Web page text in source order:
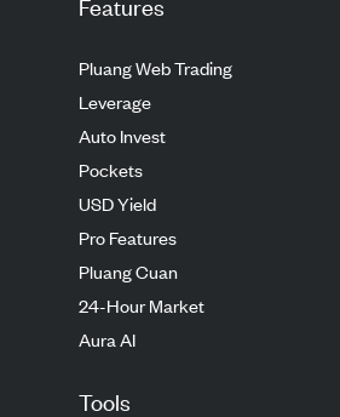
Pluang Web Trading
Leverage
Auto Invest
Pockets
USD Yield
Pro Features
Pluang Cuan
24-Hour Market
Aura AI
Tools